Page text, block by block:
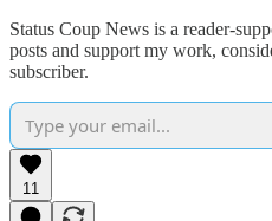
Status Coup News is a reader-
posts and support my work,
subscriber.
11